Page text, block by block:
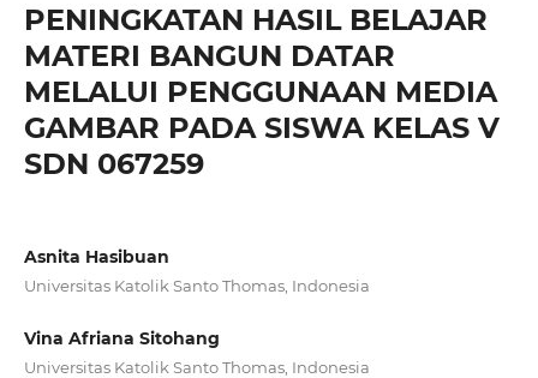
PENINGKATAN HASIL BELAJAR
MATERI BANGUN DATAR
MELALUI PENGGUNAAN MEDIA
GAMBAR PADA SISWA KELAS V
SDN 067259
Asnita Hasibuan
Universitas Katolik Santo Thomas, Indonesia
Vina Afriana Sitohang
Universitas Katolik Santo Thomas, Indonesia